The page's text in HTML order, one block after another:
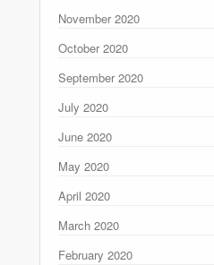
November 2020
October 2020
September 2020
July 2020
June 2020
May 2020
April 2020
March 2020
February 2020